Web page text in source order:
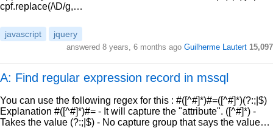
cpf.replace(/\D/g,…
javascript jquery
answered 8 years, 6 months ago Guilherme Lautert 15,097
A: Find regular expression record in mssql
You can use the following regex for this : #([^#]*)#=([^#]*)(?:;|$)
Explanation #([^#]*)#= - It will capture the "attribute". ([^#]*) -
Takes the value (?:;|$) - No capture group that says the value…